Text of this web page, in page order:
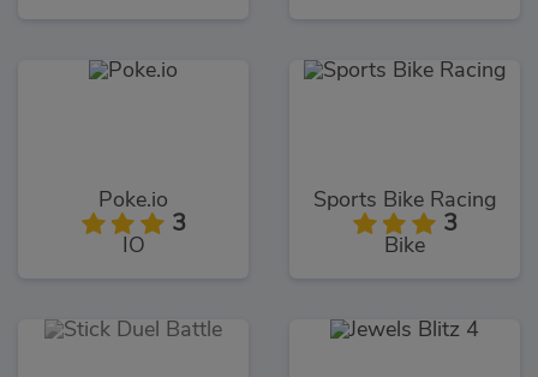
Poke.io
3
IO
Sports Bike Racing
3
Bike